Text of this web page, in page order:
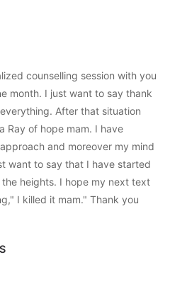
counselling session with you
month. I just want to say thank
After that situation
Ray of hope mam. I have
and moreover my mind
want to say that I have started
heights. I hope my next text
I killed it mam." Thank you